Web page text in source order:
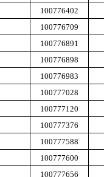
100776402
100776709
100776891
100776898
100776983
100777028
100777120
100777376
100777588
100777600
100777656